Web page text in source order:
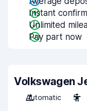
Instant
Unlimited
Pay part now
Volkswagen
Automatic
5